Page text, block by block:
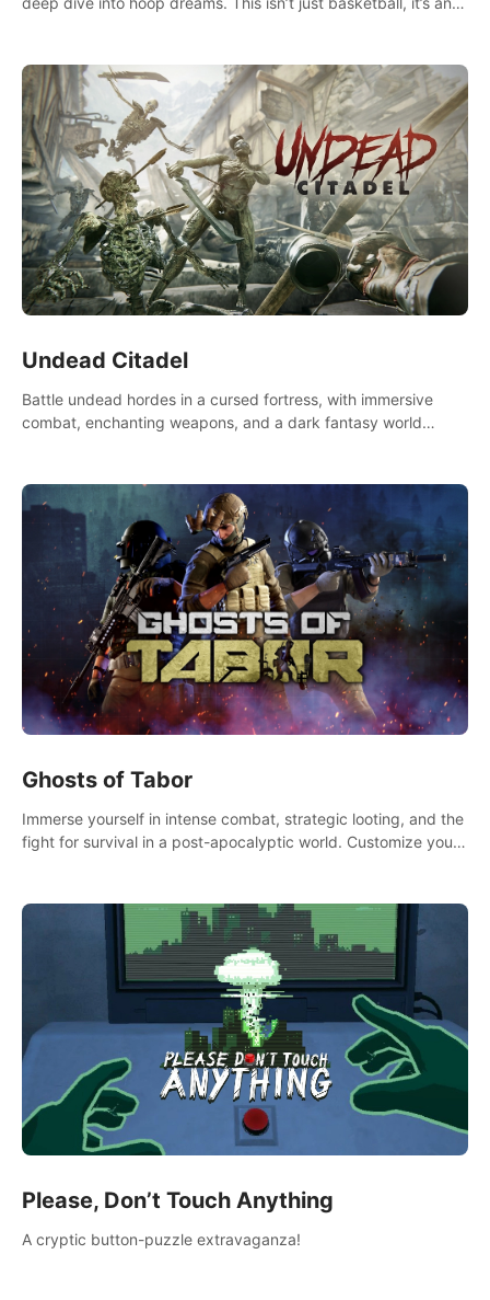
Undead Citadel
Battle undead hordes in a cursed fortress, with immersive
combat, enchanting weapons, and a dark fantasy world
Ghosts of Tabor
Immerse yourself in intense combat, strategic looting, and the
fight for survival in a post-apocalyptic world. Customize your
Please, Don’t Touch Anything
A cryptic button-puzzle extravaganza!